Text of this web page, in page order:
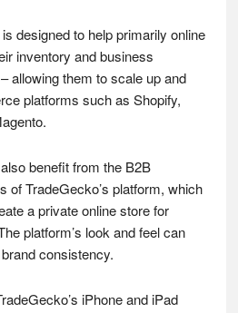
designed to help primarily online
inventory and business
allowing them to scale up and
platforms such as Shopify,
benefit from the B2B
of TradeGecko’s platform, which
a private online store for
platform’s look and feel can
consistency.
iPhone and iPad